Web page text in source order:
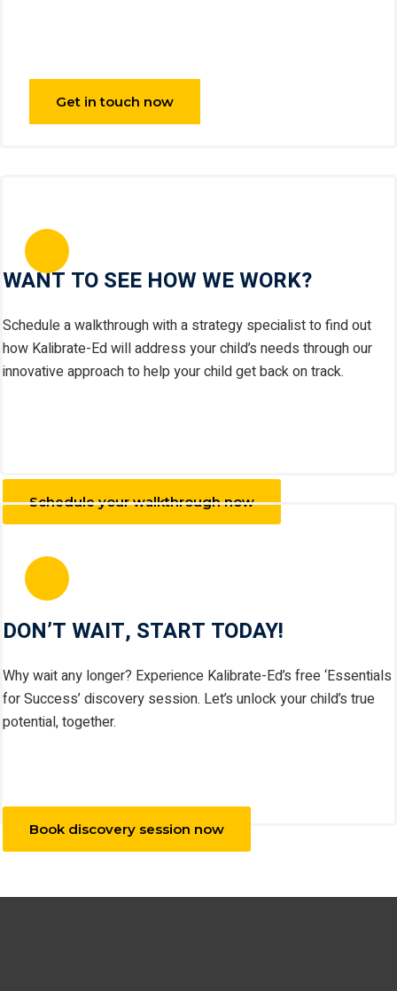
Get in touch now
WANT TO SEE HOW WE WORK?
Schedule a walkthrough with a strategy specialist to find out
how Kalibrate-Ed will address your child’s needs through our
innovative approach to help your child get back on track.
Schedule your walkthrough now
DON’T WAIT, START TODAY!
Why wait any longer? Experience Kalibrate-Ed’s free ‘Essentials
for Success’ discovery session. Let’s unlock your child’s true
potential, together.
Book discovery session now